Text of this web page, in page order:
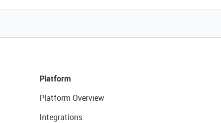
Platform
Platform Overview
Integrations